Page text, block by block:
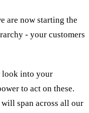
are now starting the
- your customers
look into your
to act on these.
span across all our